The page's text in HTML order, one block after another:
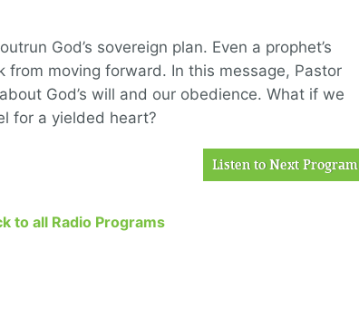
God’s sovereign plan. Even a prophet’s
from moving forward. In this message, Pastor
God’s will and our obedience. What if we
for a yielded heart?
Listen to Next Program
to all Radio Programs